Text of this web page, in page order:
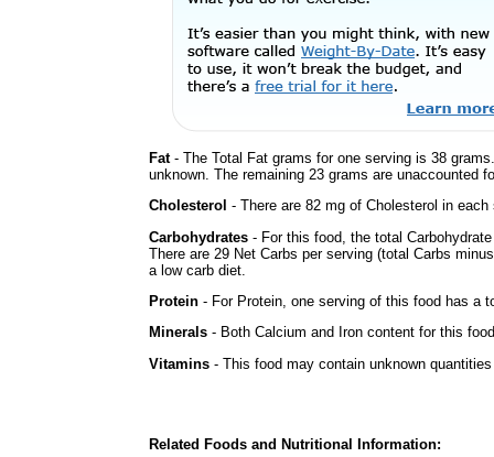
Fat- The Total Fat grams for one serving is 38
unknown. The remaining 23 grams are unaccounted
Cholesterol - There are 82 mg of Cholesterol in each
Carbohydrates - For this food, the total
There are 29 Net Carbs per serving (total Carbs
a low carb diet.
Protein - For Protein, one serving of this food has a
Minerals - Both Calcium and Iron content for this
Vitamins - This food may contain unknown
Related Foods and Nutritional Information: